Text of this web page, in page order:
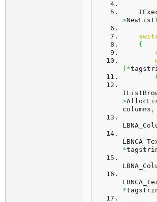
>NewList (
{
( *
{
>
columns ,
*
*